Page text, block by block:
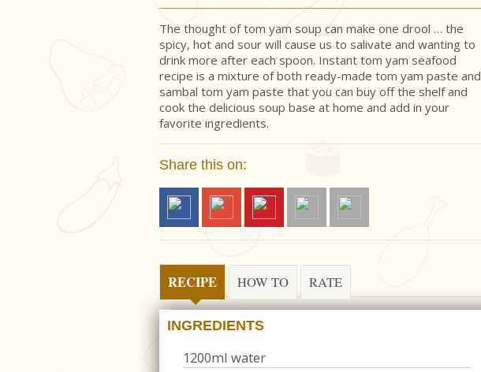
The thought of tom yam soup can make one drool … the
spicy, hot and sour will cause us to salivate and wanting to
drink more after each spoon. Instant tom yam seafood
recipe is a mixture of both ready-made tom yam paste and
sambal tom yam paste that you can buy off the shelf and
cook the delicious soup base at home and add in your
favorite ingredients.
Share this on:
RECIPE HOW TO RATE
INGREDIENTS
1200ml water